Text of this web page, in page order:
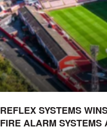
REFLEX SYSTEMS
FIRE ALARM SYSTEMS